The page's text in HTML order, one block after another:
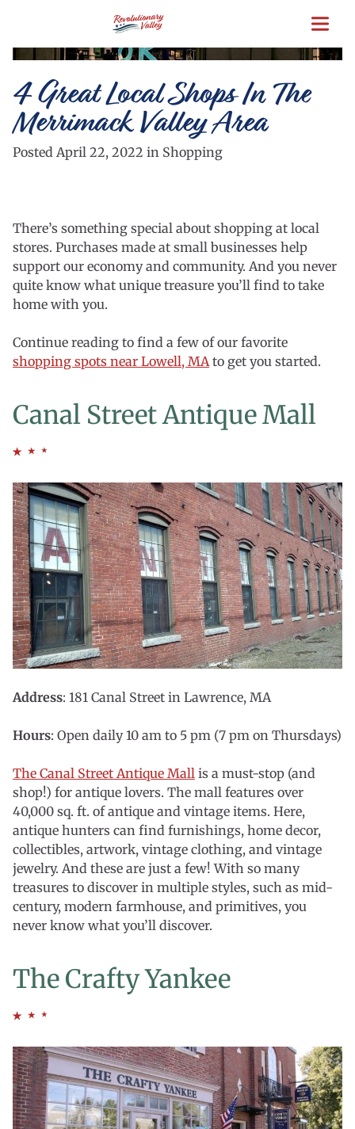
main
4 Great Local Shops In The
Merrimack Valley Area
Posted April 22, 2022 in Shopping
There’s something special about shopping at local
stores. Purchases made at small businesses help
support our economy and community. And you never
quite know what unique treasure you’ll find to take
home with you.
Continue reading to find a few of our favorite
shopping spots near Lowell, MAto get you started.
Canal Street Antique Mall
Address: 181 Canal Street in Lawrence, MA
Hours: Open daily 10 am to 5 pm (7 pm on Thursdays)
The Canal Street Antique Mall is a must-stop (and
shop!) for antique lovers. The mall features over
40,000 sq. ft. of antique and vintage items. Here,
antique hunters can find furnishings, home decor,
collectibles, artwork, vintage clothing, and vintage
jewelry. And these are just a few! With so many
treasures to discover in multiple styles, such as mid-
century, modern farmhouse, and primitives, you
never know what you’ll discover.
The Crafty Yankee